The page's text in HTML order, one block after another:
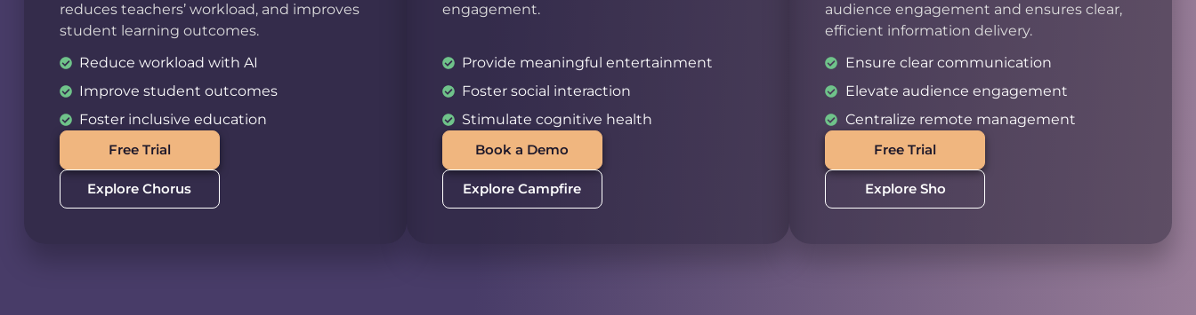
reduces teachers’ workload, and improves
student learning outcomes.
Reduce workload with AI
Improve student outcomes
Foster inclusive education
Free Trial
Explore Chorus
engagement.
Provide meaningful entertainment
Foster social interaction
Stimulate cognitive health
Book a Demo
Explore Campfire
audience engagement and ensures clear,
efficient information delivery.
Ensure clear communication
Elevate audience engagement
Centralize remote management
Free Trial
Explore Sho